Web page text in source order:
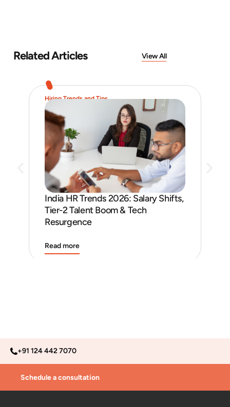
Related Articles View All
Hiring Trends and Tips
India HR Trends 2026: Salary Shifts,
Tier-2 Talent Boom & Tech
Resurgence
Read more
+91 124 442 7070
Schedule a consultation